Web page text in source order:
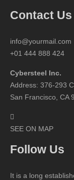
Contact Us
info@yourmail.com
+01 444 888 424
Cybersteel Inc.
Address: 376-293
San Francisco, CA
SEE ON MAP
Follow Us
It is a long